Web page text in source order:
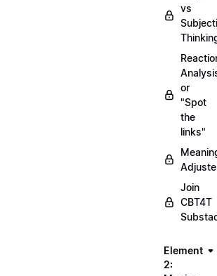
vs
or
"Spot
the
links"
Join
CBT4T
Element
2: